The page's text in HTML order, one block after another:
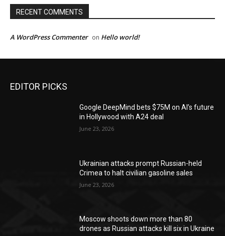
RECENT COMMENTS
A WordPress Commenter on Hello world!
EDITOR PICKS
Google DeepMind bets $75M on AI’s future
in Hollywood with A24 deal
June 23, 2026
Ukrainian attacks prompt Russian-held
Crimea to halt civilian gasoline sales
June 23, 2026
Moscow shoots down more than 80
drones as Russian attacks kill six in Ukraine